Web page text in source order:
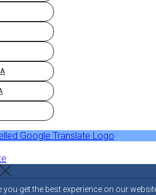
get the best experience on our